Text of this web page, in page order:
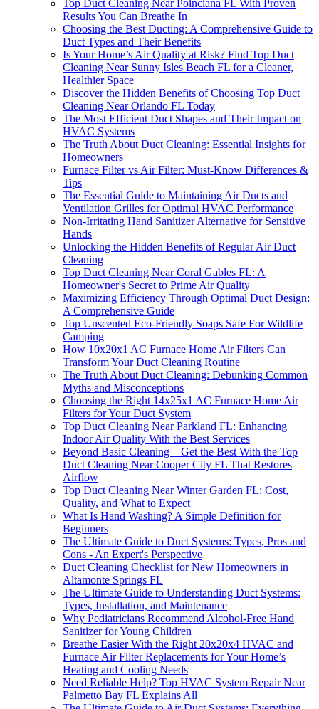
Top Duct Cleaning Near Poinciana FL With Proven
Results You Can Breathe In
Choosing the Best Ducting: A Comprehensive Guide to
Duct Types and Their Benefits
Is Your Home’s Air Quality at Risk? Find Top Duct
Cleaning Near Sunny Isles Beach FL for a Cleaner,
Healthier Space
Discover the Hidden Benefits of Choosing Top Duct
Cleaning Near Orlando FL Today
The Most Efficient Duct Shapes and Their Impact on
HVAC Systems
The Truth About Duct Cleaning: Essential Insights for
Homeowners
Furnace Filter vs Air Filter: Must-Know Differences &
Tips
The Essential Guide to Maintaining Air Ducts and
Ventilation Grilles for Optimal HVAC Performance
Non-Irritating Hand Sanitizer Alternative for Sensitive
Hands
Unlocking the Hidden Benefits of Regular Air Duct
Cleaning
Top Duct Cleaning Near Coral Gables FL: A
Homeowner's Secret to Prime Air Quality
Maximizing Efficiency Through Optimal Duct Design:
A Comprehensive Guide
Top Unscented Eco-Friendly Soaps Safe For Wildlife
Camping
How 10x20x1 AC Furnace Home Air Filters Can
Transform Your Duct Cleaning Routine
The Truth About Duct Cleaning: Debunking Common
Myths and Misconceptions
Choosing the Right 14x25x1 AC Furnace Home Air
Filters for Your Duct System
Top Duct Cleaning Near Parkland FL: Enhancing
Indoor Air Quality With the Best Services
Beyond Basic Cleaning—Get the Best With the Top
Duct Cleaning Near Cooper City FL That Restores
Airflow
Top Duct Cleaning Near Winter Garden FL: Cost,
Quality, and What to Expect
What Is Hand Washing? A Simple Definition for
Beginners
The Ultimate Guide to Duct Systems: Types, Pros and
Cons - An Expert's Perspective
Duct Cleaning Checklist for New Homeowners in
Altamonte Springs FL
The Ultimate Guide to Understanding Duct Systems:
Types, Installation, and Maintenance
Why Pediatricians Recommend Alcohol-Free Hand
Sanitizer for Young Children
Breathe Easier With the Right 20x20x4 HVAC and
Furnace Air Filter Replacements for Your Home’s
Heating and Cooling Needs
Need Reliable Help? Top HVAC System Repair Near
Palmetto Bay FL Explains All